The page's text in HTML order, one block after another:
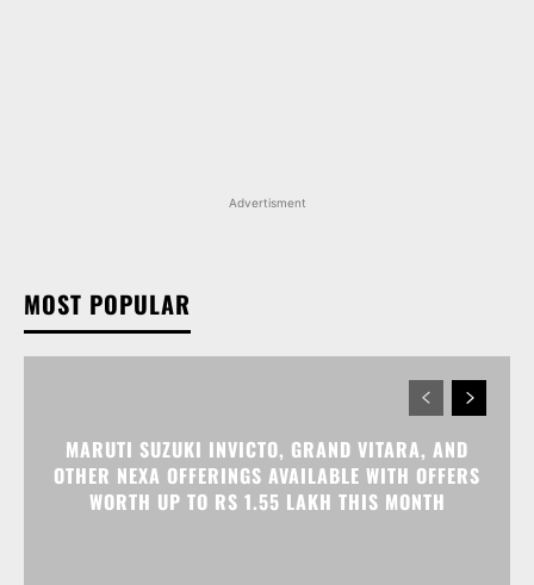
Advertisment
MOST POPULAR
MARUTI SUZUKI INVICTO, GRAND VITARA, AND
OTHER NEXA OFFERINGS AVAILABLE WITH OFFERS
WORTH UP TO RS 1.55 LAKH THIS MONTH